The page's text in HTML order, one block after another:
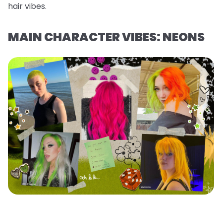
hair vibes.
MAIN CHARACTER VIBES: NEONS